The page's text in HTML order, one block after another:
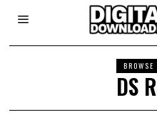
BROWSE
DS